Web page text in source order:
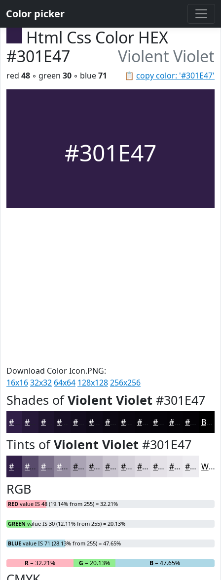
Color picker
Html Css Color HEX
#301E47
Violent Violet
📋 copy color: '#301E47'
red 48 ◦ green 30 ◦ blue71
#301E47
Download Color Icon.PNG:
16x1632x32 64x64 128x128256x256
Shades ofViolent Violet #301E47
#301E47 #1E132E #130C1E #0F0A18 #0C0813 #0A060F #08050C #06040A #050308 #040206 Black
Tints ofViolent Violet #301E47
#301E47 #594B6C #7A6F89 #958CA1 #AAA3B4 #BBB5C3 #C9C4CF #D4D0D9 #DDD9E1 #E4E1E7 #E9E7EC #EDECF0 White
RGB
RED value IS 48 (19.14% from 255) = 32.21%
GREEN value IS 30 (12.11% from 255) = 20.13%
BLUE value IS 71 (28.13% from 255) = 47.65%
R= 32.21% G = 20.13% B= 47.65%